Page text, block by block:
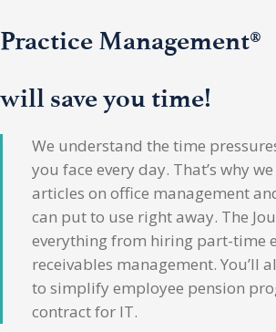
Practice Management®
will save you time!
We understand the time
you face every day. That’s why
articles on office management
can put to use right away. The
everything from hiring part-time
receivables management. You’ll
to simplify employee pension
contract for IT.